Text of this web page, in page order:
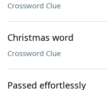
Crossword Clue
Christmas word
Crossword Clue
Passed effortlessly